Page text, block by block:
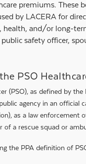
premiums. These
by LACERA for
health, and/or long-
safety officer,
PSO
(PSO), as defined by the
agency in an official
as a law enforcement
of a rescue squad or
the PPA definition of